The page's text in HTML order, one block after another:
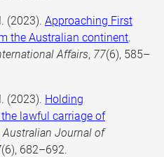
(2023). Approaching First
the Australian continent.
Affairs, 77(6), 585–
(2023). Holding
lawful carriage of
Australian Journal of
(6), 682–692.